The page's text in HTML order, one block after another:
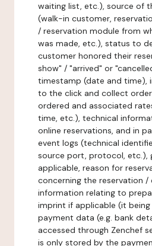
waiting list, etc.), source of
(walk-in customer,
/ reservation module from
was made, etc.), status to
customer honored their
show" / "arrived" or
timestamp (date and time),
to the click and collect
ordered and associated
time, etc.), technical
online reservations, and in
event logs (technical
source port, protocol, etc.),
applicable, reason for
concerning the reservation /
information relating to
imprint if applicable (it
payment data (e.g. bank
accessed through Zenchef
is only stored by the